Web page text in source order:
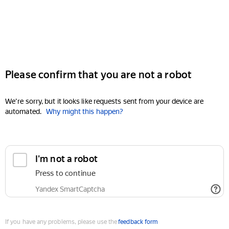
Please confirm that you are not a robot
We're sorry, but it looks like requests sent from your device are
automated. Why might this happen?
I'm not a robot
Press to continue
Yandex SmartCaptcha
If you have any problems, please use thefeedback form